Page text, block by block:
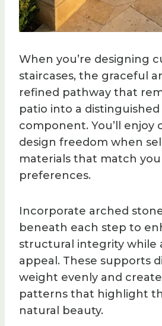
When you’re designing
staircases, the graceful
refined pathway that
patio into a distinguished
component. You’ll enjoy
design freedom when
materials that match
preferences.
Incorporate arched
beneath each step to
structural integrity while
appeal. These supports
weight evenly and
patterns that highlight
natural beauty.